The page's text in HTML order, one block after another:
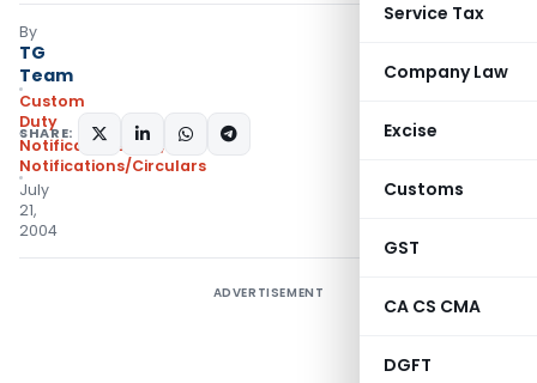
Service Tax
Company Law
Excise
Customs
GST
CA CS CMA
DGFT
By
TG
Team
Custom
Duty
Notifications N.T.
,
Notifications/Circulars
July
21,
2004
SHARE:
ADVERTISEMENT